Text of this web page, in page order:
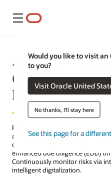
Menu
Would you like to visit
to you?
Visit Oracle United
No thanks, I'll stay here
See this page for a
A Seamless
(KYC) and Due
EDD) Solution
Powered by artificial intelligence,
analytics, Oracle’s Know Your
compliance program for KYC,
enhanced due diligence (EDD)
Continuously monitor risks via
intelligent digitalization.